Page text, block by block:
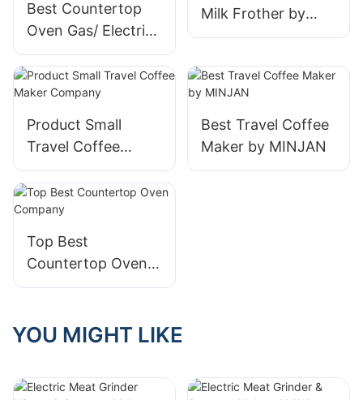
Commercial Use
Best Countertop
Oven Gas/ Electric
Rotisserie Oven
Wholesale -
MINJAN
Milk Frother by
MINJAN
Product Small
Travel Coffee
Maker Company
Best Travel Coffee
Maker by MINJAN
Top Best
Countertop Oven
Company
YOU MIGHT LIKE